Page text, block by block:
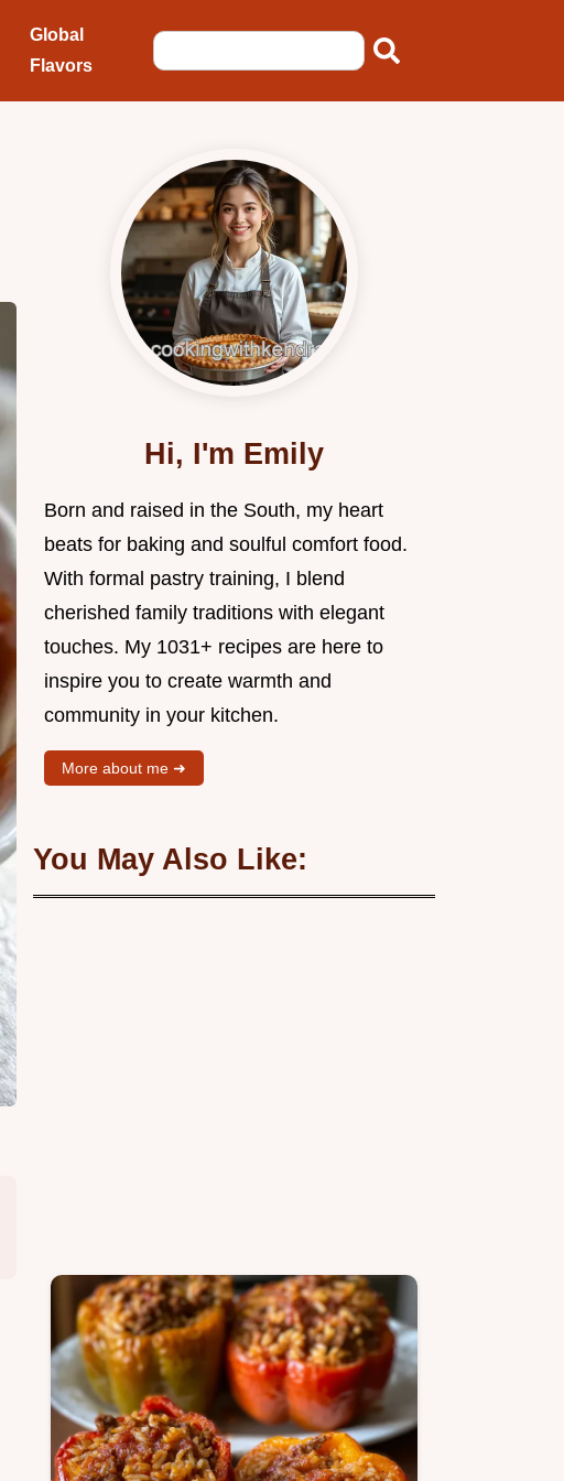
Global
Flavors
Hi, I'm Emily
Born and raised in the South, my heart
beats for baking and soulful comfort food.
With formal pastry training, I blend
cherished family traditions with elegant
touches. My 1031+ recipes are here to
inspire you to create warmth and
community in your kitchen.
More about me ➜
You May Also Like: